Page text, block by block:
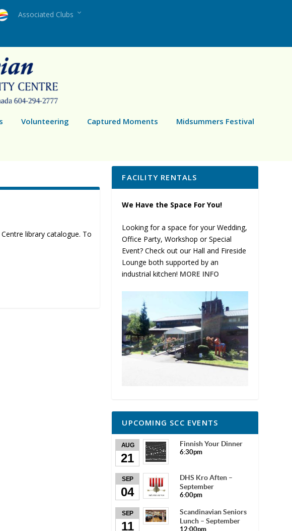
Associated Clubs
Volunteering Captured Moments Midsummers Festival
library catalogue. To
FACILITY RENTALS
We Have the Space For You!
Looking for a space for your Wedding,
Office Party, Workshop or Special
Event? Check out our Hall and Fireside
Lounge both supported by an
industrial kitchen! MORE INFO
UPCOMING SCC EVENTS
AUG
21
Finnish Your Dinner
6:30pm
SEP
04
DHS Kro Aften –
September
6:00pm
SEP
11
Scandinavian Seniors
Lunch – September
12:00pm